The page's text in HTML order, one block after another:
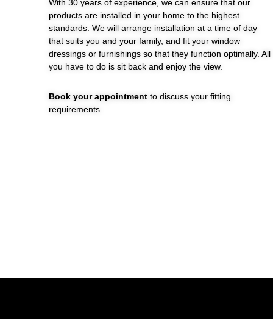
With 30 years of experience, we can ensure that our
products are installed in your home to the highest
standards. We will arrange installation at a time of day
that suits you and your family, and fit your window
dressings or furnishings so that they function optimally. All
you have to do is sit back and enjoy the view.
Book your appointment to discuss your fitting
requirements.